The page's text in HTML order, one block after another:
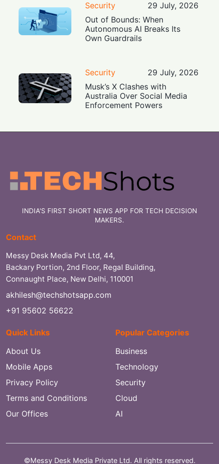
Security
29 July, 2026
Out of Bounds: When
Autonomous AI Breaks Its
Own Guardrails
Security
29 July, 2026
Musk’s X Clashes with
Australia Over Social Media
Enforcement Powers
INDIA'S FIRST SHORT NEWS APP FOR TECH DECISION
MAKERS.
Contact
Messy Desk Media Pvt Ltd, 44,
Backary Portion, 2nd Floor, Regal Building,
Connaught Place, New Delhi, 110001
akhilesh@techshotsapp.com
+91 95602 56622
Quick Links
About Us
Mobile Apps
Privacy Policy
Terms and Conditions
Our Offices
Popular Categories
Business
Technology
Security
Cloud
AI
©Messy Desk Media Private Ltd. All rights reserved.